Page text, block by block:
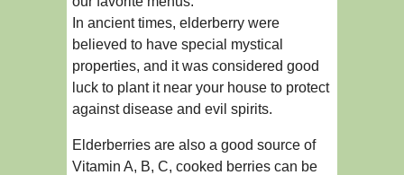
In ancient times, elderberry were
believed to have special mystical
properties, and it was considered good
luck to plant it near your house to protect
against disease and evil spirits.
Elderberries are also a good source of
Vitamin A, B, C, cooked berries can be